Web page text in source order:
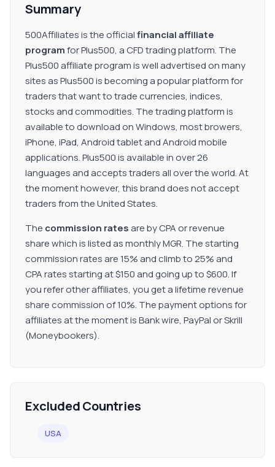
Summary
500Affiliates is the officialfinancial affiliate
programfor Plus500, a CFD trading platform. The
Plus500 affiliate program is well advertised on many
sites as Plus500 is becoming a popular platform for
traders that want to trade currencies, indices,
stocks and commodities. The trading platform is
available to download on Windows, most browers,
iPhone, iPad, Android tablet and Android mobile
applications. Plus500 is available in over 26
languages and accepts traders all over the world. At
the moment however, this brand does not accept
traders from the United States.
The commission ratesare by CPA or revenue
share which is listed as monthly MGR. The starting
commission rates are 15% and climb to 25% and
CPA rates starting at $150 and going up to $600. If
you refer other affiliates, you get a lifetime revenue
share commission of 10%. The payment options for
affiliates at the moment is Bank wire, PayPal or Skrill
(Moneybookers).
Excluded Countries
USA